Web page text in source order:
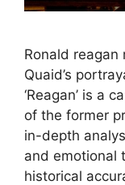
Ronald reagan
Quaid’s
‘Reagan’ is a
of the former
in-depth
and emotional
historical